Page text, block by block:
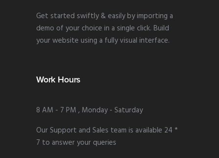
Get started swiftly & easily by importing a
demo of your choice in a single click. Build
your website using a fully visual interface.
Work Hours
8 AM - 7 PM , Monday - Saturday
Our Support and Sales team is available 24 *
7 to answer your queries